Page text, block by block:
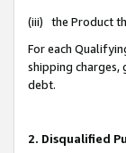
(iii) the Product
For each
shipping charges,
debt.
2. Disqualified